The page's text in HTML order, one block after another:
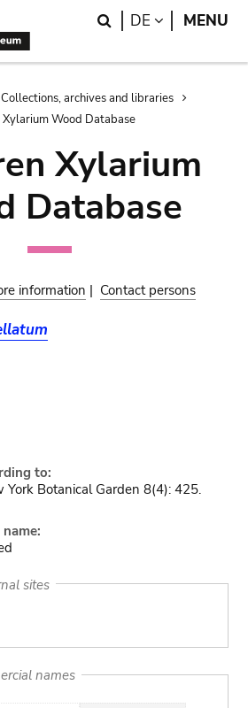
Search
DE LANGUAGE
MENU
Collections, archives and libraries
Xylarium Wood Database
Xylarium
Database
information | Contact persons
to:
York Botanical Garden 8(4): 425.
sites
names